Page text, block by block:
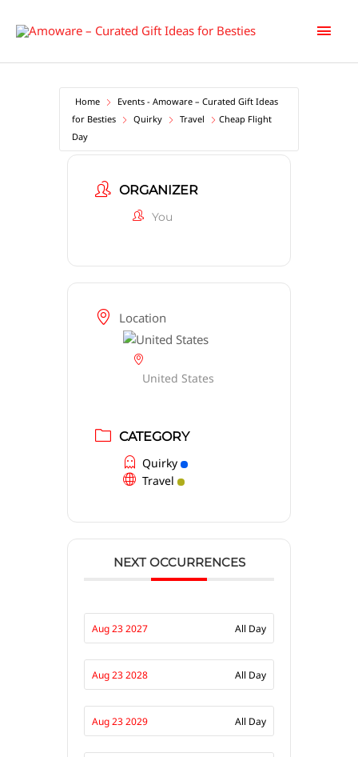
Main
Home
Events - Amoware – Curated Gift Ideas
for Besties
Quirky Travel
Cheap Flight
Day
ORGANIZER
You
Location
United States
CATEGORY
Quirky
Travel
NEXT OCCURRENCES
Aug 23 2027 All Day
Aug 23 2028 All Day
Aug 23 2029 All Day